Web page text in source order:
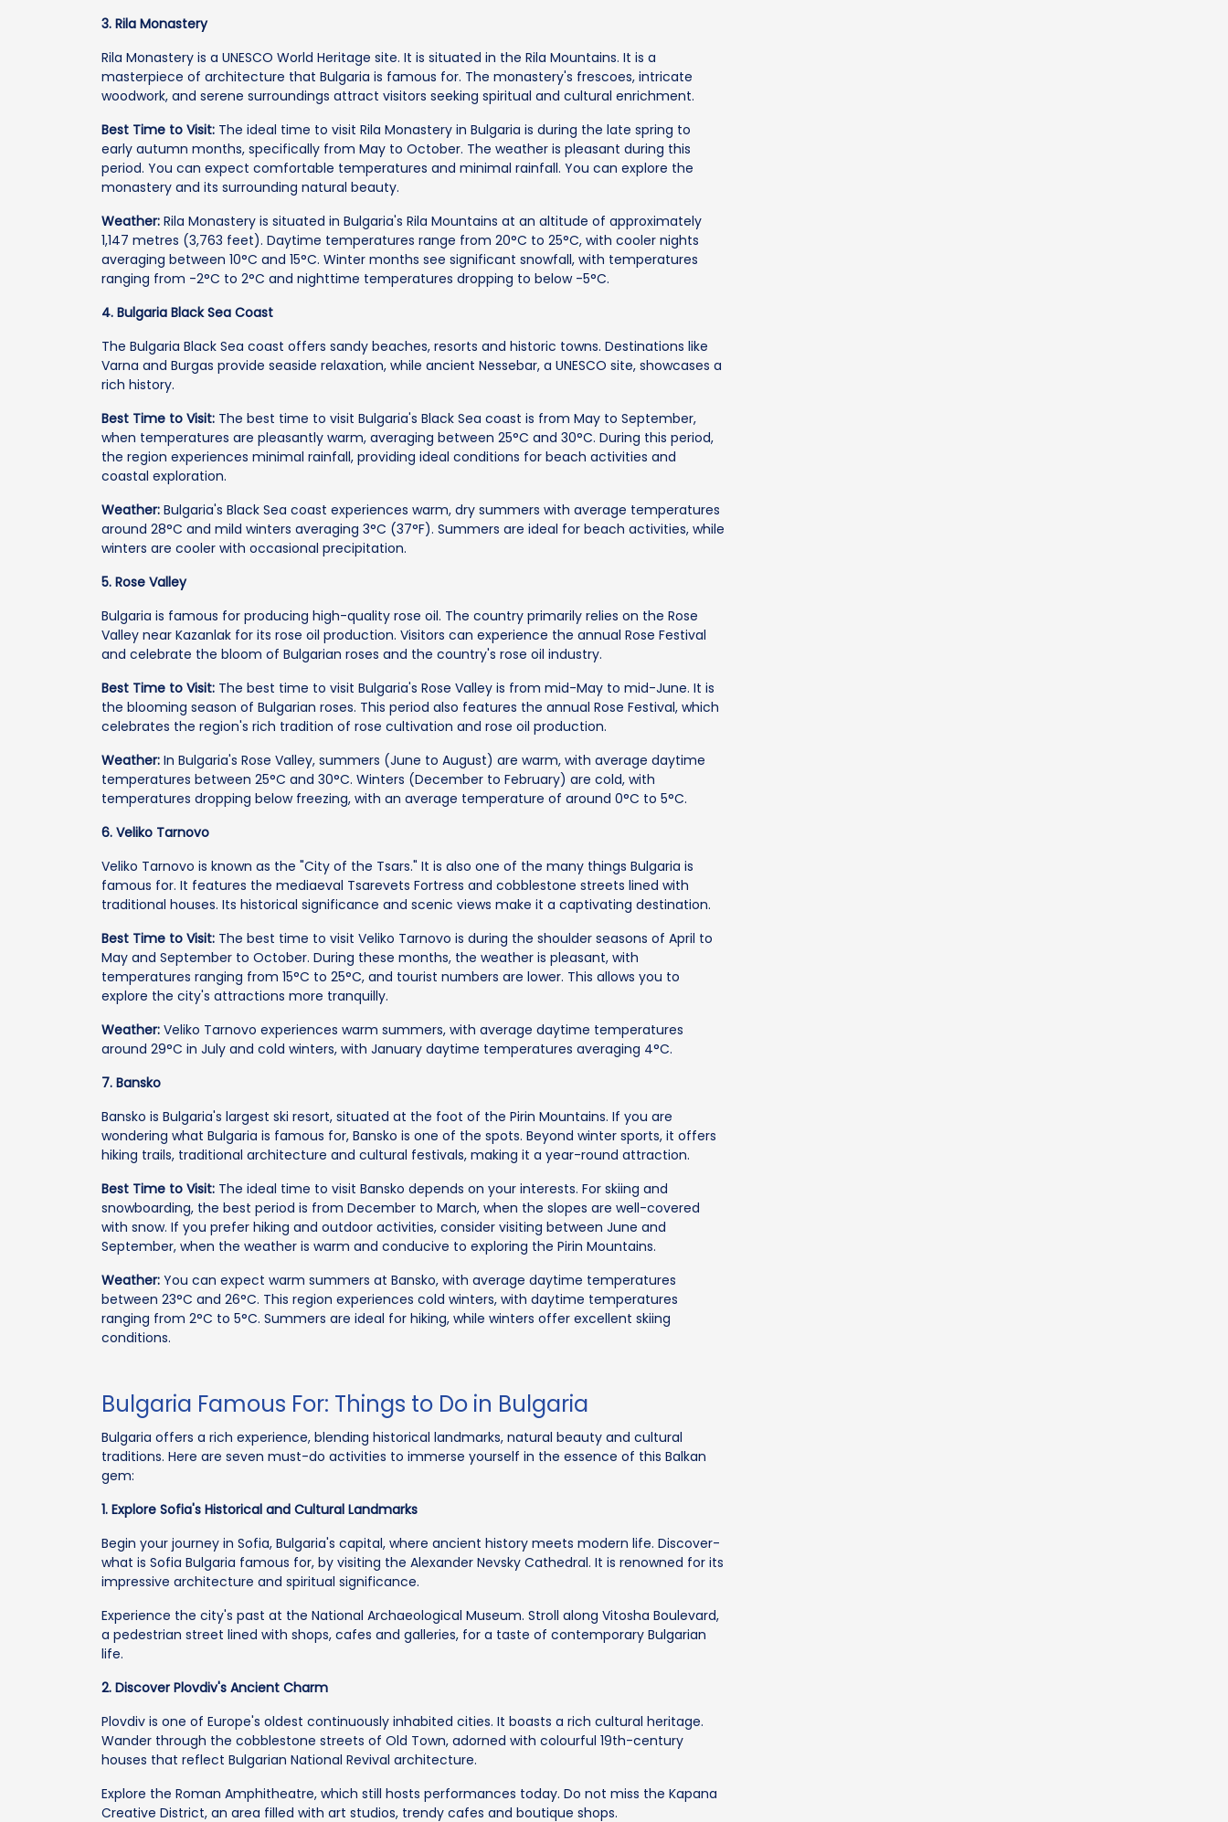
3. Rila Monastery
Rila Monastery is a UNESCO World Heritage site. It is situated in the Rila Mountains. It is a
masterpiece of architecture that Bulgaria is famous for. The monastery's frescoes, intricate
woodwork, and serene surroundings attract visitors seeking spiritual and cultural enrichment.
Best Time to Visit: The ideal time to visit Rila Monastery in Bulgaria is during the late spring to
early autumn months, specifically from May to October. The weather is pleasant during this
period. You can expect comfortable temperatures and minimal rainfall. You can explore the
monastery and its surrounding natural beauty.
Weather: Rila Monastery is situated in Bulgaria's Rila Mountains at an altitude of approximately
1,147 metres (3,763 feet). Daytime temperatures range from 20°C to 25°C, with cooler nights
averaging between 10°C and 15°C. Winter months see significant snowfall, with temperatures
ranging from -2°C to 2°C and nighttime temperatures dropping to below -5°C.
4. Bulgaria Black Sea Coast
The Bulgaria Black Sea coast offers sandy beaches, resorts and historic towns. Destinations like
Varna and Burgas provide seaside relaxation, while ancient Nessebar, a UNESCO site, showcases a
rich history.
Best Time to Visit: The best time to visit Bulgaria's Black Sea coast is from May to September,
when temperatures are pleasantly warm, averaging between 25°C and 30°C. During this period,
the region experiences minimal rainfall, providing ideal conditions for beach activities and
coastal exploration.
Weather: Bulgaria's Black Sea coast experiences warm, dry summers with average temperatures
around 28°C and mild winters averaging 3°C (37°F). Summers are ideal for beach activities, while
winters are cooler with occasional precipitation.
5. Rose Valley
Bulgaria is famous for producing high-quality rose oil. The country primarily relies on the Rose
Valley near Kazanlak for its rose oil production. Visitors can experience the annual Rose Festival
and celebrate the bloom of Bulgarian roses and the country's rose oil industry.
Best Time to Visit: The best time to visit Bulgaria's Rose Valley is from mid-May to mid-June. It is
the blooming season of Bulgarian roses. This period also features the annual Rose Festival, which
celebrates the region's rich tradition of rose cultivation and rose oil production.
Weather: In Bulgaria's Rose Valley, summers (June to August) are warm, with average daytime
temperatures between 25°C and 30°C. Winters (December to February) are cold, with
temperatures dropping below freezing, with an average temperature of around 0°C to 5°C.
6. Veliko Tarnovo
Veliko Tarnovo is known as the "City of the Tsars." It is also one of the many things Bulgaria is
famous for. It features the mediaeval Tsarevets Fortress and cobblestone streets lined with
traditional houses. Its historical significance and scenic views make it a captivating destination.
Best Time to Visit: The best time to visit Veliko Tarnovo is during the shoulder seasons of April to
May and September to October. During these months, the weather is pleasant, with
temperatures ranging from 15°C to 25°C, and tourist numbers are lower. This allows you to
explore the city's attractions more tranquilly.
Weather: Veliko Tarnovo experiences warm summers, with average daytime temperatures
around 29°C in July and cold winters, with January daytime temperatures averaging 4°C.
7. Bansko
Bansko is Bulgaria's largest ski resort, situated at the foot of the Pirin Mountains. If you are
wondering what Bulgaria is famous for, Bansko is one of the spots. Beyond winter sports, it offers
hiking trails, traditional architecture and cultural festivals, making it a year-round attraction.
Best Time to Visit: The ideal time to visit Bansko depends on your interests. For skiing and
snowboarding, the best period is from December to March, when the slopes are well-covered
with snow. If you prefer hiking and outdoor activities, consider visiting between June and
September, when the weather is warm and conducive to exploring the Pirin Mountains.
Weather: You can expect warm summers at Bansko, with average daytime temperatures
between 23°C and 26°C. This region experiences cold winters, with daytime temperatures
ranging from 2°C to 5°C. Summers are ideal for hiking, while winters offer excellent skiing
conditions.
Bulgaria Famous For: Things to Do in Bulgaria
Bulgaria offers a rich experience, blending historical landmarks, natural beauty and cultural
traditions. Here are seven must-do activities to immerse yourself in the essence of this Balkan
gem:
1. Explore Sofia's Historical and Cultural Landmarks
Begin your journey in Sofia, Bulgaria's capital, where ancient history meets modern life. Discover-
what is Sofia Bulgaria famous for, by visiting the Alexander Nevsky Cathedral. It is renowned for its
impressive architecture and spiritual significance.
Experience the city's past at the National Archaeological Museum. Stroll along Vitosha Boulevard,
a pedestrian street lined with shops, cafes and galleries, for a taste of contemporary Bulgarian
life.
2. Discover Plovdiv's Ancient Charm
Plovdiv is one of Europe's oldest continuously inhabited cities. It boasts a rich cultural heritage.
Wander through the cobblestone streets of Old Town, adorned with colourful 19th-century
houses that reflect Bulgarian National Revival architecture.
Explore the Roman Amphitheatre, which still hosts performances today. Do not miss the Kapana
Creative District, an area filled with art studios, trendy cafes and boutique shops.